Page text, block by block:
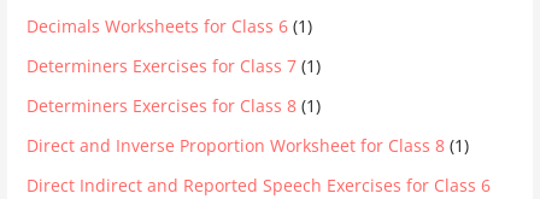
Decimals Worksheets for Class 6 (1)
Determiners Exercises for Class 7 (1)
Determiners Exercises for Class 8 (1)
Direct and Inverse Proportion Worksheet for Class 8 (1)
Direct Indirect and Reported Speech Exercises for Class 6